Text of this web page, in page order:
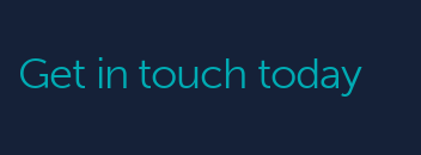
Get in touch today